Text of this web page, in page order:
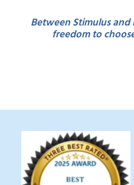
Between Stimulus and
freedom to